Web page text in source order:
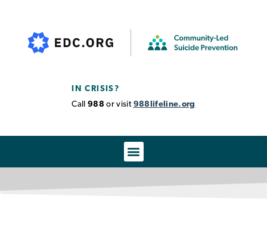
IN CRISIS?
Call 988 or visit 988lifeline.org